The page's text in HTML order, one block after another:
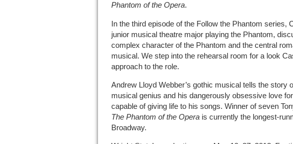
Phantom of the Opera.
In the third episode of the Follow the Phantom series,
junior musical theatre major playing the Phantom,
complex character of the Phantom and the central
musical. We step into the rehearsal room for a look
approach to the role.
Andrew Lloyd Webber’s gothic musical tells the story
musical genius and his dangerously obsessive love
capable of giving life to his songs. Winner of seven
The Phantom of the Opera is currently the longest-
Broadway.